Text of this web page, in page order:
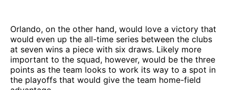
Orlando, on the other hand, would love a victory that
would even up the all-time series between the clubs
at seven wins a piece with six draws. Likely more
important to the squad, however, would be the three
points as the team looks to work its way to a spot in
the playoffs that would give the team home-field